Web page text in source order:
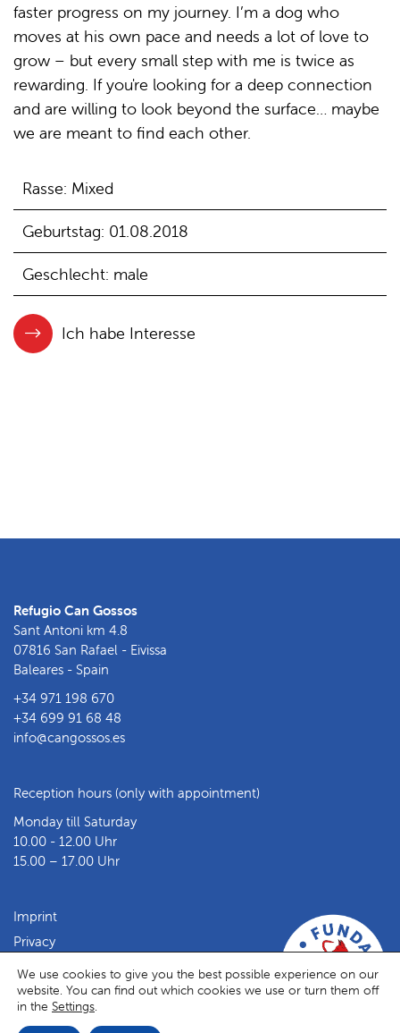
faster progress on my journey. I’m a dog who
moves at his own pace and needs a lot of love to
grow – but every small step with me is twice as
rewarding. If you're looking for a deep connection
and are willing to look beyond the surface… maybe
we are meant to find each other.
Rasse: Mixed
Geburtstag: 01.08.2018
Geschlecht: male
Ich habe Interesse
Refugio Can Gossos
Sant Antoni km 4.8
07816 San Rafael - Eivissa
Baleares - Spain
+34 971 198 670
+34 699 91 68 48
info@cangossos.es
Reception hours (only with appointment)
Monday till Saturday
10.00 - 12.00 Uhr
15.00 – 17.00 Uhr
Imprint
Privacy
Facebook
Instagram
We use cookies to give you the best possible experience on our
website. You can find out which cookies we use or turn them off
in the Settings.